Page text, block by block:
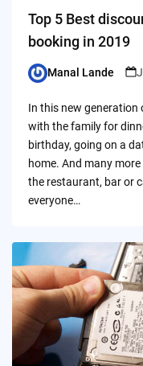
Top 5 Best
booking in 2019
Posted
Manal Lande
In this new generation
with the family for
birthday, going on a
home. And many
the restaurant, bar or
everyone…